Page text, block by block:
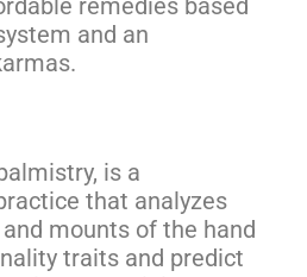
remedies based
and an
is a
that analyzes
mounts of the hand
traits and predict